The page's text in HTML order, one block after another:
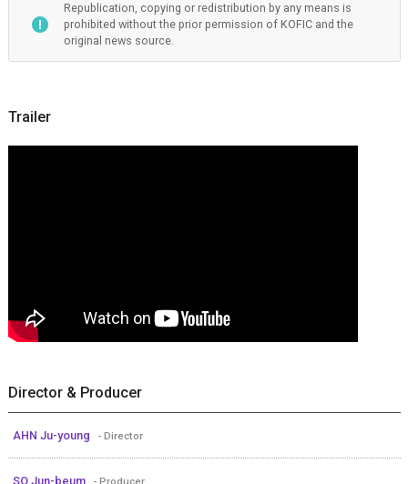
Republication, copying or redistribution by any means is
prohibited without the prior permission of KOFIC and the
original news source.
Trailer
Director & Producer
AHN Ju-young - Director
SO Jun-beum